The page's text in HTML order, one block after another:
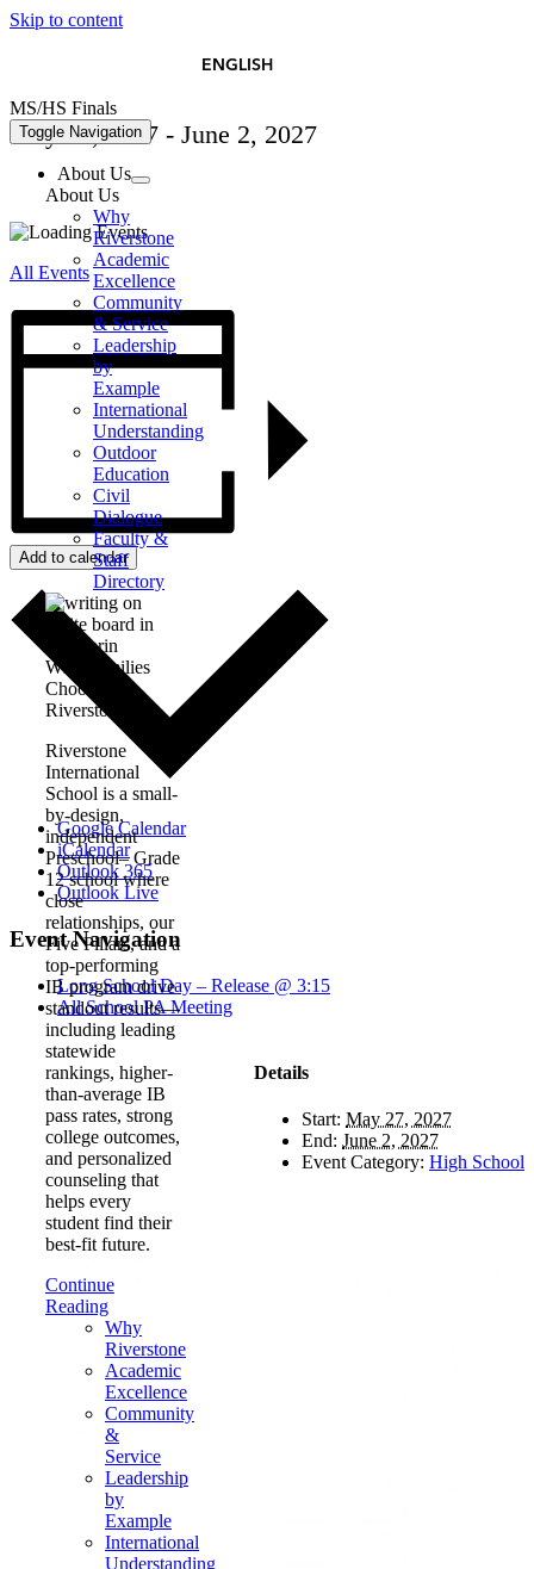
Skip to content
ENGLISH
Toggle Navigation
About Us
About Us
Why
Riverstone
Academic
Excellence
Community
& Service
Leadership
by
Example
International
Understanding
Outdoor
Education
Civil
Dialogue
Faculty &
Staff
Directory
Why Families
Choose
Riverstone
Riverstone
International
School is a small-
by-design,
independent
Preschool– Grade
12 school where
close
relationships, our
Five Pillars, and a
top-performing
IB program drive
standout results—
including leading
statewide
rankings, higher-
than-average IB
pass rates, strong
college outcomes,
and personalized
counseling that
helps every
student find their
best-fit future.
Continue
Reading
Why
Riverstone
Academic
Excellence
Community
&
Service
Leadership
by
Example
International
Understanding
MS/HS Finals
May 27, 2027 - June 2, 2027
All Events
Add to calendar
Google Calendar
iCalendar
Outlook 365
Outlook Live
Event Navigation
Long School Day – Release @ 3:15
All School PA Meeting
Details
Start: May 27, 2027
End: June 2, 2027
Event Category: High School